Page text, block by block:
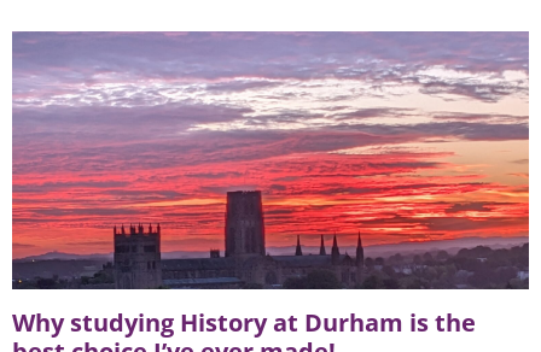
Why studying History at Durham is the